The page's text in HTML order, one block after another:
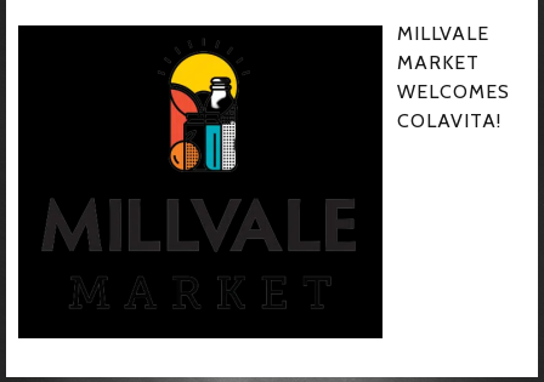
MILLVALE
MARKET
WELCOMES
COLAVITA!